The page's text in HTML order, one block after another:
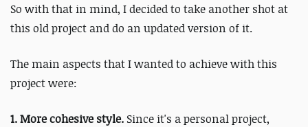
So with that in mind, I decided to take another shot at
this old project and do an updated version of it.
The main aspects that I wanted to achieve with this
project were:
1. More cohesive style. Since it's a personal project,